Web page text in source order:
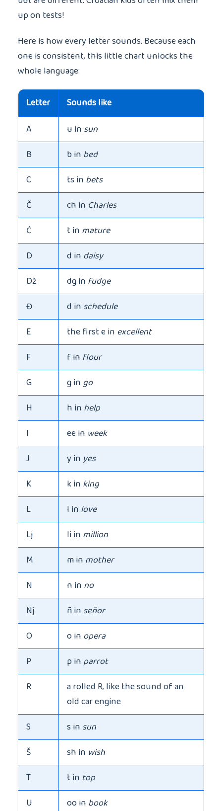
up on tests!
Here is how every letter sounds. Because each
one is consistent, this little chart unlocks the
whole language:
Letter
Sounds like
A
u in sun
B
b in bed
C
ts in bets
Č
ch in Charles
Ć
t in mature
D
d in daisy
Dž
dg in fudge
Đ
d in schedule
E
the first e in excellent
F
f in flour
G
g in go
H
h in help
I
ee in week
J
y in yes
K
k in king
L
l in love
Lj
li in million
M
m in mother
N
n in no
Nj
ñ in señor
O
o in opera
P
p inparrot
R
a rolled R, like the sound of an
old car engine
S
s in sun
Š
sh in wish
T
t in top
U
oo in book